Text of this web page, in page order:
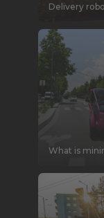
Delivery
What is